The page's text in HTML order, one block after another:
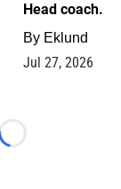
Head coach.
By Eklund
Jul 27, 2026
Loading...